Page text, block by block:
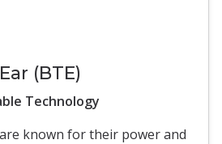
(BTE)
Technology
known for their power and